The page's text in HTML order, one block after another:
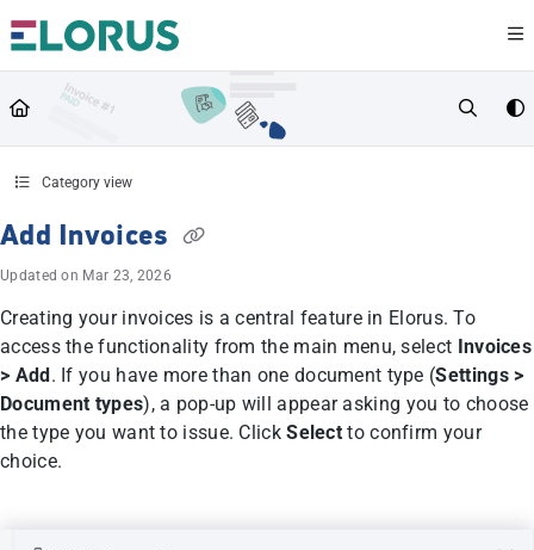
Documentation Index
Use this file to discover all available pages before exploring further.
Category view
Add Invoices
Updated on Mar 23, 2026
Creating your invoices is a central feature in Elorus. To
access the functionality from the main menu, select Invoices
> Add . If you have more than one document type (Settings >
Document types), a pop-up will appear asking you to choose
the type you want to issue. ClickSelect to confirm your
choice.